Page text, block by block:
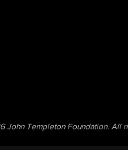
John Templeton Foundation. All